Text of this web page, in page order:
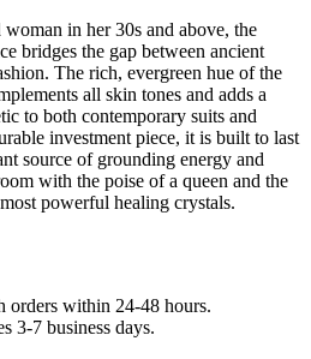
in her 30s and above, the
bridges the gap between ancient
The rich, evergreen hue of the
all skin tones and adds a
to both contemporary suits and
investment piece, it is built to last
source of grounding energy and
with the poise of a queen and the
powerful healing crystals.
orders within 24-48 hours.
3-7 business days.